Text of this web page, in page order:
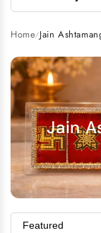
Home/Jain
Jain